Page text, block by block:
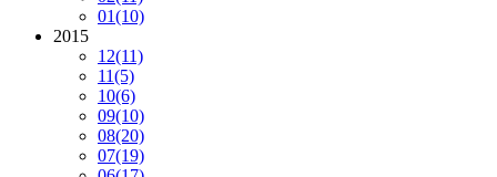
01(10)
2015
12(11)
11(5)
10(6)
09(10)
08(20)
07(19)